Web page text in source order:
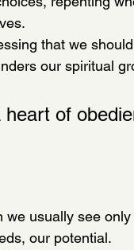
that we should
our spiritual
heart of
we usually see
our potential.